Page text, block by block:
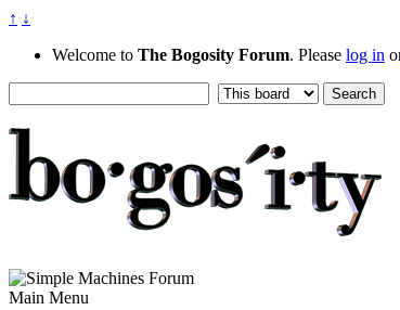
↑ ↓
Welcome to The Bogosity Forum. Please log in
Main Menu